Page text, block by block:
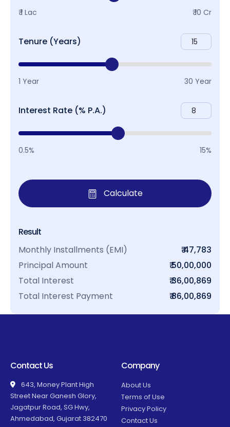
₹ 1 Lac ₹ 10 Cr
Tenure (Years)
1 Year 30 Year
Interest Rate (% P.A.)
0.5% 15%
Calculate
Result
Monthly Installments (EMI)
₹ 47,783
Principal Amount
₹ 50,00,000
Total Interest
₹ 36,00,869
Total Interest Payment
₹ 86,00,869
Contact Us
643, Money Plant High
Street Near Ganesh Glory,
Jagatpur Road, SG Hwy,
Ahmedabad, Gujarat 382470
Company
About Us
Terms of Use
Privacy Policy
Contact Us